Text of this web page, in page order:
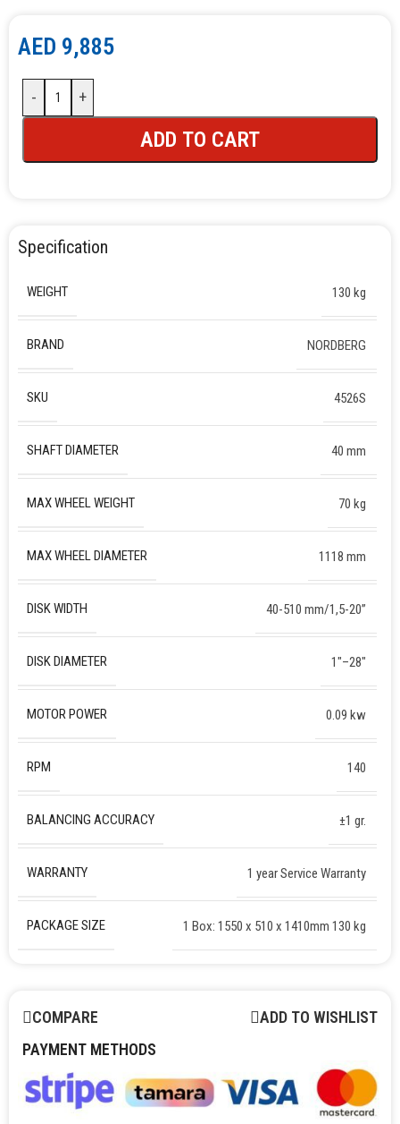
AED 9,885
- +
ADD TO CART
Specification
WEIGHT 130 kg
BRAND NORDBERG
SKU 4526S
SHAFT DIAMETER 40 mm
MAX WHEEL WEIGHT 70 kg
MAX WHEEL DIAMETER 1118 mm
DISK WIDTH 40-510 mm/1,5-20”
DISK DIAMETER 1″–28″
MOTOR POWER 0.09 kw
RPM 140
BALANCING ACCURACY ±1 gr.
WARRANTY 1 year Service Warranty
PACKAGE SIZE 1 Box: 1550 x 510 x 1410mm 130 kg
COMPARE
ADD TO WISHLIST
PAYMENT METHODS